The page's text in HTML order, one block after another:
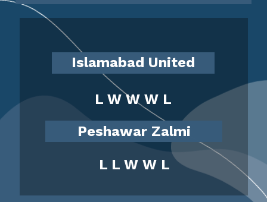
L W W W L
Islamabad United
L L W W L
Peshawar Zalmi